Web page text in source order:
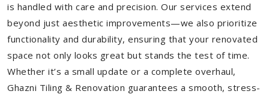
is handled with care and precision. Our services extend
beyond just aesthetic improvements—we also prioritize
functionality and durability, ensuring that your renovated
space not only looks great but stands the test of time.
Whether it’s a small update or a complete overhaul,
Ghazni Tiling & Renovation guarantees a smooth, stress-